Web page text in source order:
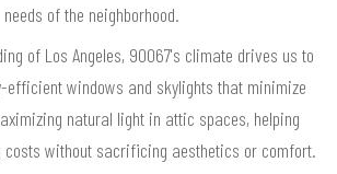
needs of the neighborhood.
of Los Angeles, 90067's climate drives us to
efficient windows and skylights that minimize
natural light in attic spaces, helping
costs without sacrificing aesthetics or comfort.